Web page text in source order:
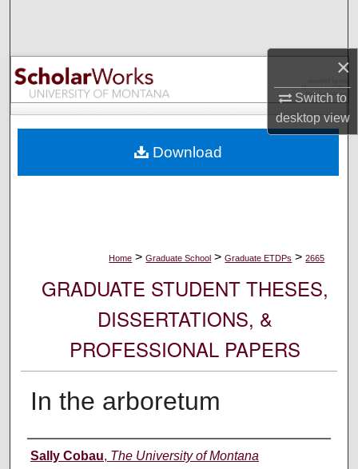
×
Switch to
desktopview
Browse Collections
My Account
Digital Commons Network™
Home > Graduate School > Graduate ETDPs > 2665
GRADUATE STUDENT THESES,
DISSERTATIONS, &
PROFESSIONAL PAPERS
In the arboretum
Author
Sally Cobau, The University of Montana
Download